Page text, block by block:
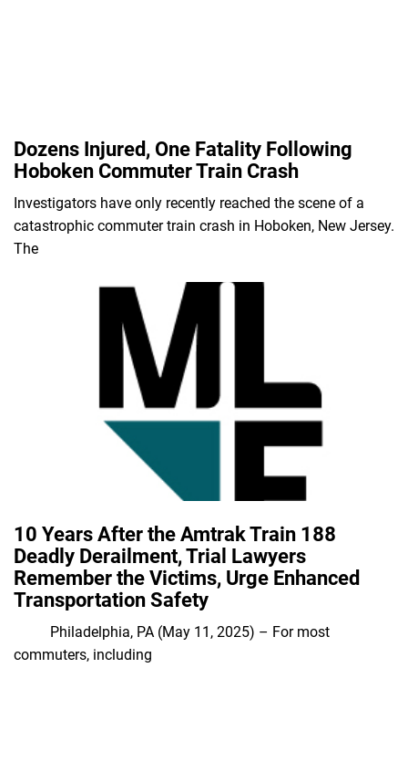
Dozens Injured, One Fatality Following
Hoboken Commuter Train Crash
Investigators have only recently reached the scene of a
catastrophic commuter train crash in Hoboken, New Jersey.
The
10 Years After the Amtrak Train 188
Deadly Derailment, Trial Lawyers
Remember the Victims, Urge Enhanced
Transportation Safety
Philadelphia, PA (May 11, 2025) – For most
commuters, including